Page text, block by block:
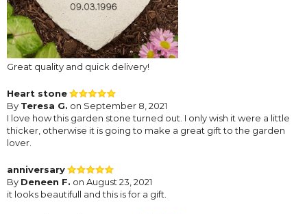
Great quality and quick delivery!
Heart stone
By Teresa G. on September 8, 2021
I love how this garden stone turned out. I only wish it were a little
thicker, otherwise it is going to make a great gift to the garden
lover.
anniversary
By Deneen F. on August 23, 2021
it looks beautifull and this is for a gift.